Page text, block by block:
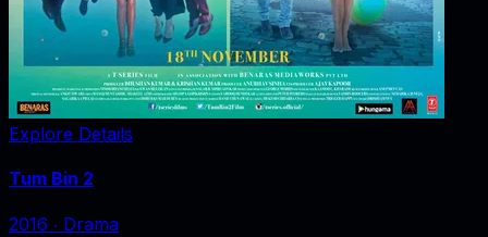
Explore Details
Tum Bin 2
2016 ‧ Drama